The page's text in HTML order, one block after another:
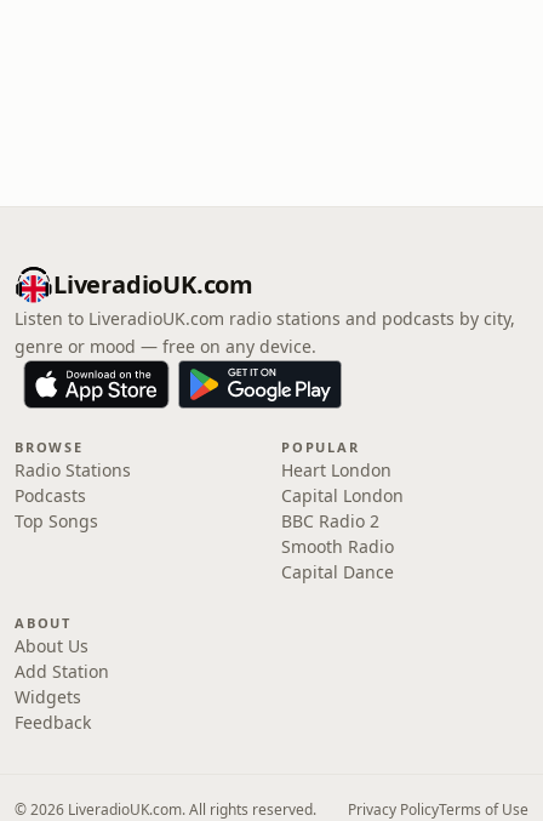
LiveradioUK.com
Listen to LiveradioUK.com radio stations and podcasts by city,
genre or mood — free on any device.
BROWSE
Radio Stations
Podcasts
Top Songs
POPULAR
Heart London
Capital London
BBC Radio 2
Smooth Radio
Capital Dance
ABOUT
About Us
Add Station
Widgets
Feedback
© 2026 LiveradioUK.com. All rights reserved. Privacy PolicyTerms of Use